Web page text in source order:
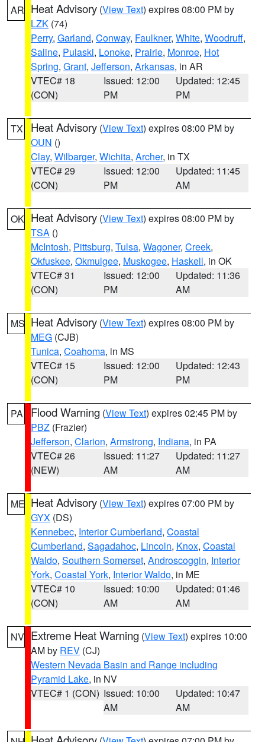
AR Heat Advisory (View Text) expires 08:00 PM by
LZK (74)
Perry, Garland, Conway, Faulkner, White, Woodruff,
Saline, Pulaski, Lonoke, Prairie, Monroe, Hot
Spring, Grant, Jefferson, Arkansas, in AR
VTEC# 18
(CON)
Issued: 12:00
PM
Updated: 12:45
PM
TX Heat Advisory (View Text) expires 08:00 PM by
OUN ()
Clay, Wilbarger, Wichita, Archer, in TX
VTEC# 29
(CON)
Issued: 12:00
PM
Updated: 11:45
AM
OK Heat Advisory (View Text) expires 08:00 PM by
TSA ()
McIntosh, Pittsburg, Tulsa, Wagoner, Creek,
Okfuskee, Okmulgee, Muskogee, Haskell, in OK
VTEC# 31
(CON)
Issued: 12:00
PM
Updated: 11:36
AM
MS Heat Advisory (View Text) expires 08:00 PM by
MEG (CJB)
Tunica, Coahoma, in MS
VTEC# 15
(CON)
Issued: 12:00
PM
Updated: 12:43
PM
PA Flood Warning (View Text) expires 02:45 PM by
PBZ (Frazier)
Jefferson, Clarion, Armstrong, Indiana, in PA
VTEC# 26
(NEW)
Issued: 11:27
AM
Updated: 11:27
AM
ME Heat Advisory (View Text) expires 07:00 PM by
GYX (DS)
Kennebec, Interior Cumberland, Coastal
Cumberland, Sagadahoc, Lincoln, Knox, Coastal
Waldo, Southern Somerset, Androscoggin, Interior
York, Coastal York, Interior Waldo, in ME
VTEC# 10
(CON)
Issued: 10:00
AM
Updated: 01:46
AM
NV Extreme Heat Warning (View Text) expires 10:00
AM by REV (CJ)
Western Nevada Basin and Range including
Pyramid Lake, in NV
VTEC# 1 (CON) Issued: 10:00
AM
Updated: 10:47
AM